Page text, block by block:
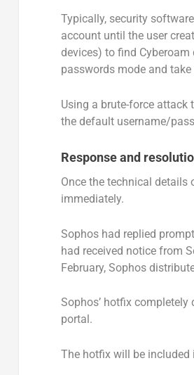
Typically, security
account until the user
devices) to find
passwords mode and take
Using a brute-force attack
the default username/
Response and
Once the technical details
immediately.
Sophos had replied
had received notice from
February, Sophos
Sophos’ hotfix
portal.
The hotfix will be included